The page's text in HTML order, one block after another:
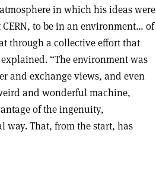
in which his ideas were
to be in an environment… of
through a collective effort that
“The environment was
and exchange views, and even
and wonderful machine,
of the ingenuity,
That, from the start, has